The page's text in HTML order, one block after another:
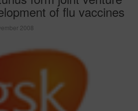
of flu vaccines
2008